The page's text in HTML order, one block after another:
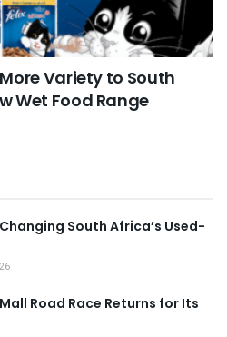
More Variety to South
Wet Food Range
South Africa’s Used-
Road Race Returns for Its